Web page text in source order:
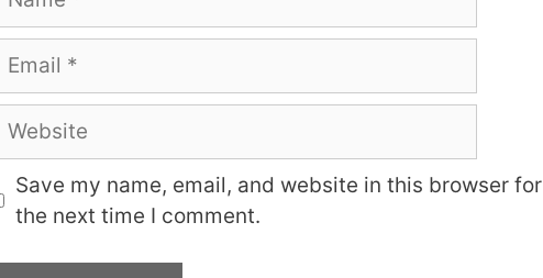
Email
Website
Save my name, email, and website in this browser for
the next time I comment.